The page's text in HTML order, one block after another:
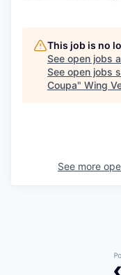
This job is no
See open jobs
See open jobs
Coupa" Wing
See more